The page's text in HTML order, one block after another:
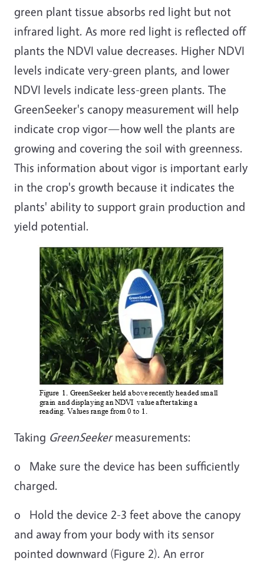
green plant tissue absorbs red light but not
infrared light. As more red light is reflected off
plants the NDVI value decreases. Higher NDVI
levels indicate very-green plants, and lower
NDVI levels indicate less-green plants. The
GreenSeeker's canopy measurement will help
indicate crop vigor—how well the plants are
growing and covering the soil with greenness.
This information about vigor is important early
in the crop's growth because it indicates the
plants' ability to support grain production and
yield potential.
Taking GreenSeekermeasurements:
o Make sure the device has been sufficiently
charged.
o Hold the device 2-3 feet above the canopy
and away from your body with its sensor
pointed downward (Figure 2). An error